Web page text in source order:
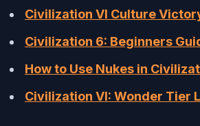
Civilization VI Culture
Civilization 6: Beginners
How to Use Nukes in
Civilization VI: Wonder Tier